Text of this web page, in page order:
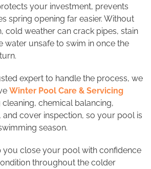
your investment, prevents
spring opening far easier. Without
cold weather can crack pipes, stain
water unsafe to swim in once the
expert to handle the process, we
Winter Pool Care & Servicing
cleaning, chemical balancing,
cover inspection, so your pool is
season.
you close your pool with confidence
throughout the colder